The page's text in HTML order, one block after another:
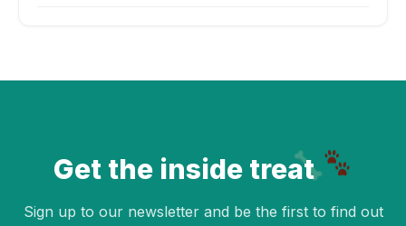
Get the inside treat
Sign up to our newsletter and be the first to find out